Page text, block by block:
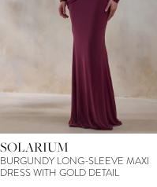
SOLARIUM
BURGUNDY LONG-SLEEVE MAXI
DRESS WITH GOLD DETAIL